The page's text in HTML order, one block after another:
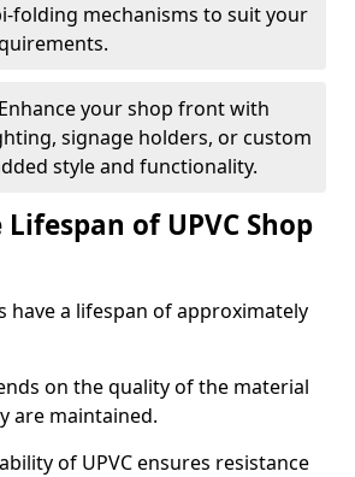
folding mechanisms to suit your
your shop front with
signage holders, or custom
style and functionality.
of UPVC Shop
have a lifespan of approximately
on the quality of the material
are maintained.
of UPVC ensures resistance